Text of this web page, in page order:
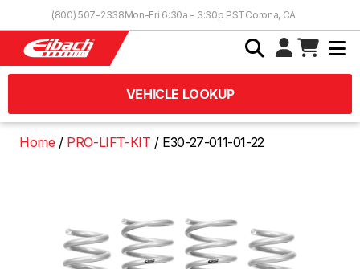
(800) 507-2338Mon-Fri 6:30a - 3:30p PSTCorona, CA
VEHICLE LOOKUP
Home PRO-LIFT-KIT E30-27-011-01-22